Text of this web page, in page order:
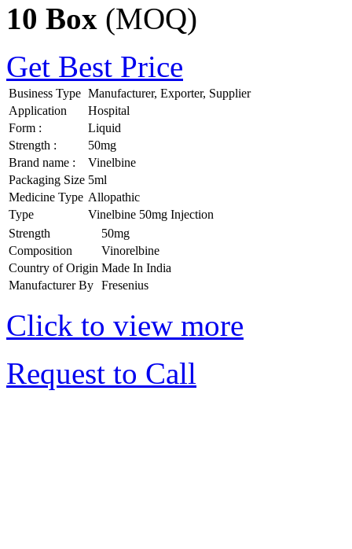
10 Box (MOQ)
Get Best Price
Business Type Manufacturer, Exporter, Supplier
Application
Hospital
Form :
Liquid
Strength :
50mg
Brand name :
Vinelbine
Packaging Size 5ml
Medicine Type Allopathic
Type
Vinelbine 50mg Injection
Strength
50mg
Composition
Vinorelbine
Country of Origin Made In India
Manufacturer By Fresenius
Click to view more
Request to Call